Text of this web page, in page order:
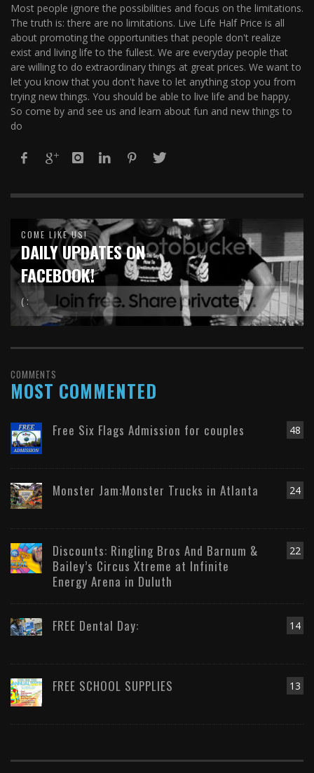
Most people ignore the possibilities and focus on the limitations.
The truth is: there are no limitations. Live Life Half Price is all
about promoting the opportunities that people don't realize
exist and living life to the fullest. We are everyday people that
are willing to do extraordinary things at great prices. We want to
let you know that you don't have to let anything stop you from
trying new things. You should be able to live life and be happy.
So come by and see us and learn about fun and new things to
do
COME LIKE US!
DAILY UPDATES ON
FACEBOOK!
( :
COMMENTS
MOST COMMENTED
48
Free Six Flags Admission for couples
24
Monster Jam:Monster Trucks in Atlanta
22
Discounts: Ringling Bros And Barnum &
Bailey’s Circus Xtreme at Infinite
Energy Arena in Duluth
14
FREE Dental Day:
13
FREE SCHOOL SUPPLIES